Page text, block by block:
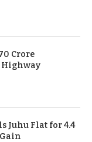
Crore
Highway
Juhu Flat for 4.4